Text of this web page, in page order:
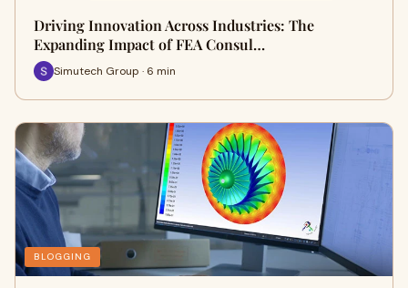
Driving Innovation Across Industries: The
Expanding Impact of FEA Consul…
Simutech Group · 6 min
BLOGGING